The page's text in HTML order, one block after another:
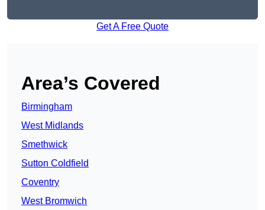
Get A Free Quote
Area’s Covered
Birmingham
West Midlands
Smethwick
Sutton Coldfield
Coventry
West Bromwich